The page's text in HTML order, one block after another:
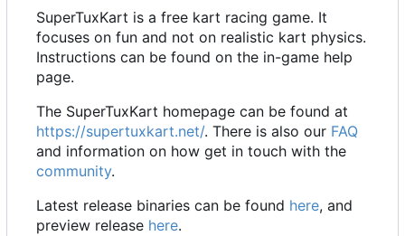
SuperTuxKart is a free kart racing game. It
focuses on fun and not on realistic kart physics.
Instructions can be found on the in-game help
page.
The SuperTuxKart homepage can be found at
https://supertuxkart.net/. There is also our FAQ
and information on how get in touch with the
community.
Latest release binaries can be found here, and
preview release here.